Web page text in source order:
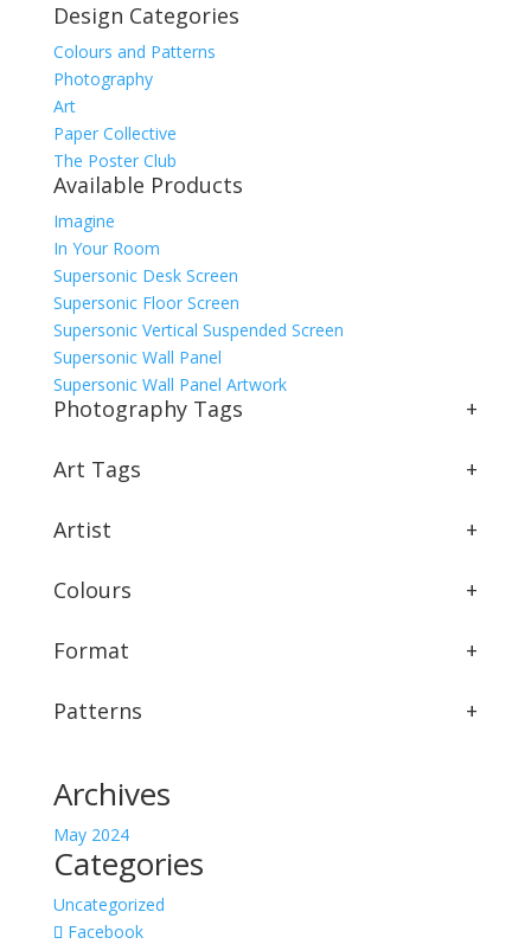
Design Categories
Colours and Patterns
Photography
Art
Paper Collective
The Poster Club
Available Products
Imagine
In Your Room
Supersonic Desk Screen
Supersonic Floor Screen
Supersonic Vertical Suspended Screen
Supersonic Wall Panel
Supersonic Wall Panel Artwork
Photography Tags +
Art Tags +
Artist +
Colours +
Format +
Patterns +
Archives
May 2024
Categories
Uncategorized
Facebook